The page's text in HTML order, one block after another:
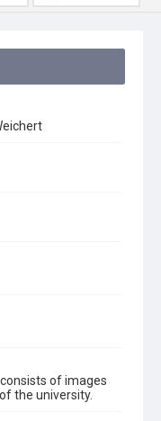
of images
the university.